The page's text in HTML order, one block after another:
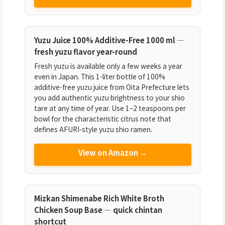
Yuzu Juice 100% Additive-Free 1000 ml —
fresh yuzu flavor year-round
Fresh yuzu is available only a few weeks a year
even in Japan. This 1-liter bottle of 100%
additive-free yuzu juice from Oita Prefecture lets
you add authentic yuzu brightness to your shio
tare at any time of year. Use 1–2 teaspoons per
bowl for the characteristic citrus note that
defines AFURI-style yuzu shio ramen.
View on Amazon →
Mizkan Shimenabe Rich White Broth
Chicken Soup Base — quick chintan
shortcut